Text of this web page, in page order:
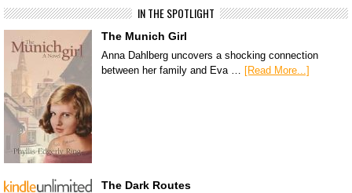
IN THE SPOTLIGHT
The Munich Girl
Anna Dahlberg uncovers a shocking connection
between her family and Eva … [Read More...]
The Dark Routes